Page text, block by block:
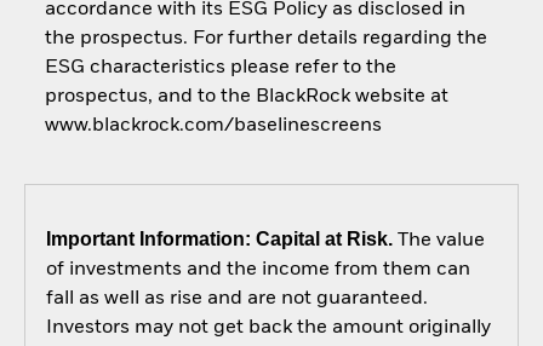
accordance with its ESG Policy as disclosed in
the prospectus. For further details regarding the
ESG characteristics please refer to the
prospectus, and to the BlackRock website at
www.blackrock.com/baselinescreens
Important Information: Capital at Risk.The value
of investments and the income from them can
fall as well as rise and are not guaranteed.
Investors may not get back the amount originally